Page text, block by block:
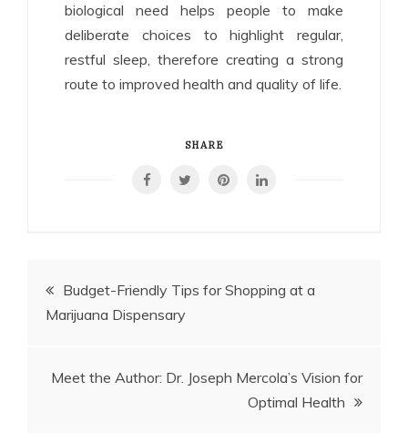
biological need helps people to make
deliberate choices to highlight regular,
restful sleep, therefore creating a strong
route to improved health and quality of life.
SHARE
Post
navigation
Budget-Friendly Tips for Shopping at a
Marijuana Dispensary
Meet the Author: Dr. Joseph Mercola’s Vision for
Optimal Health